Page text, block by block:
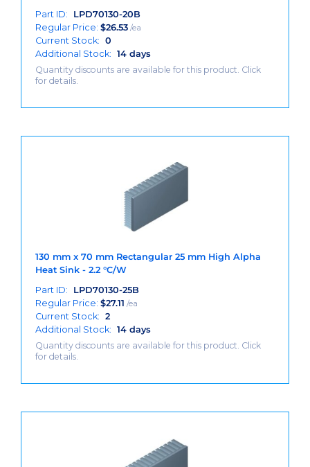
Part ID:
LPD70130-20B
Regular Price: $26.53 /ea
Current Stock: 0
Additional Stock: 14 days
Quantity discounts are available for this product. Click
for details.
130 mm x 70 mm Rectangular 25 mm High Alpha
Heat Sink - 2.2 °C/W
Part ID:
LPD70130-25B
Regular Price: $27.11 /ea
Current Stock: 2
Additional Stock: 14 days
Quantity discounts are available for this product. Click
for details.